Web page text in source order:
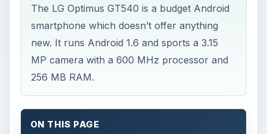
Multimedia and Camera (3 out of 5)
Connectivity (3 out of 5)
The Verdict (3 out of 5)